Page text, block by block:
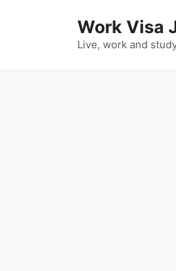
Work Visa
Live, work and